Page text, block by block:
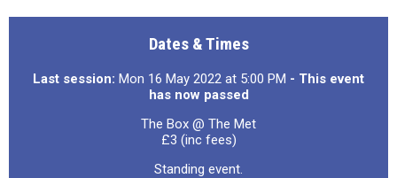
Dates & Times
Last session: Mon 16 May 2022 at 5:00 PM - This event
has now passed
The Box @ The Met
£3 (inc fees)
Standing event.